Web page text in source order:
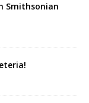
Smithsonian